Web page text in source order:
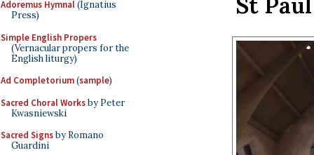
Adoremus Hymnal(Ignatius
Press)
Simple English Propers
(Vernacular propers for the
English liturgy)
Ad Completorium(sample)
Sacred Choral Worksby Peter
Kwasniewski
Sacred Signsby Romano
Guardini